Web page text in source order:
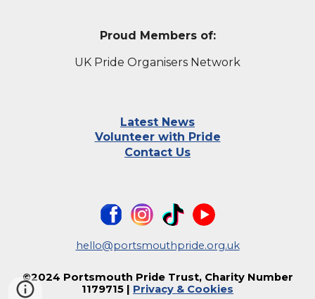
Proud Members of:
UK Pride Organisers Network
Latest News
Volunteer with Pride
Contact Us
hello@portsmouthpride.org.uk
©2024 Portsmouth Pride Trust, Charity Number
1179715 | Privacy & Cookies